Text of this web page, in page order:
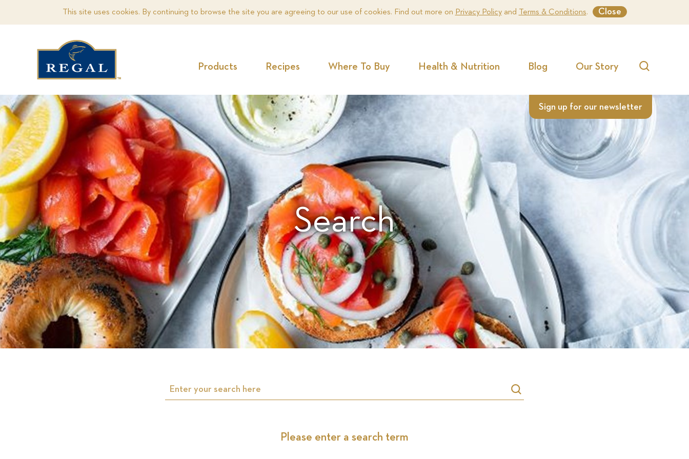
This site uses cookies. By continuing to browse the site you are agreeing to our use of cookies. Find out more on Privacy Policyand Terms & Conditions. Close
Products Recipes Where To Buy Health & Nutrition Blog
Our Story
Sign up for our newsletter
Search
Please enter a search term